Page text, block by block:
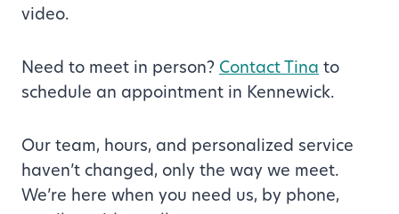
video.
Need to meet in person? Contact Tina to
schedule an appointment in Kennewick.
Our team, hours, and personalized service
haven’t changed, only the way we meet.
We’re here when you need us, by phone,